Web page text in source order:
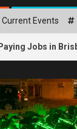
Current Events